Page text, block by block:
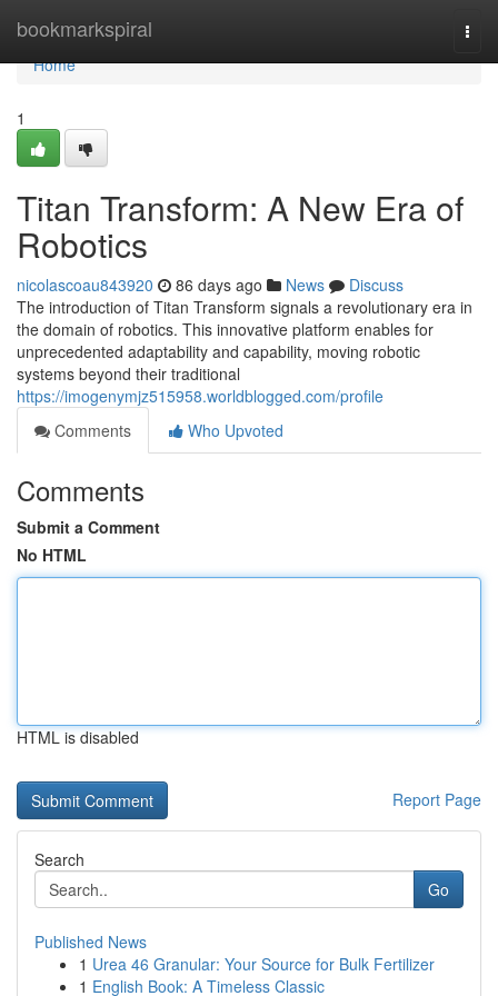
bookmarkspiral
Home
Home
1
Titan Transform: A New Era of
Robotics
nicolascoau843920 86 days ago News
Discuss
The introduction of Titan Transform signals a revolutionary era in
the domain of robotics. This innovative platform enables for
unprecedented adaptability and capability, moving robotic
systems beyond their traditional
https://imogenymjz515958.worldblogged.com/profile
Comments
Who Upvoted
Comments
Submit a Comment
No HTML
HTML is disabled
Report Page
Search
Go
Published News
1 Urea 46 Granular: Your Source for Bulk Fertilizer
1 English Book: A Timeless Classic